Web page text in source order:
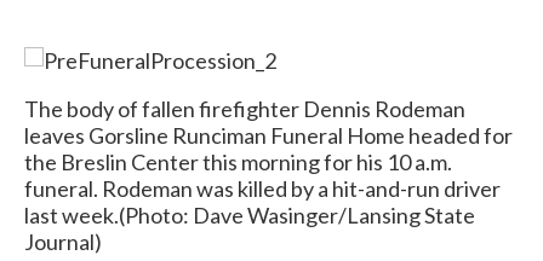
The body of fallen firefighter Dennis Rodeman
leaves Gorsline Runciman Funeral Home headed for
the Breslin Center this morning for his 10 a.m.
funeral. Rodeman was killed by a hit-and-run driver
last week.(Photo: Dave Wasinger/Lansing State
Journal)